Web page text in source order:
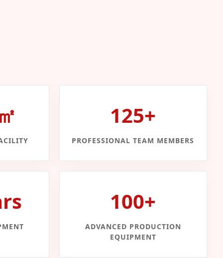
125+
PROFESSIONAL TEAM MEMBERS
100+
ADVANCED PRODUCTION
EQUIPMENT